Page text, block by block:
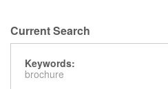
Current Search
Keywords:
brochure